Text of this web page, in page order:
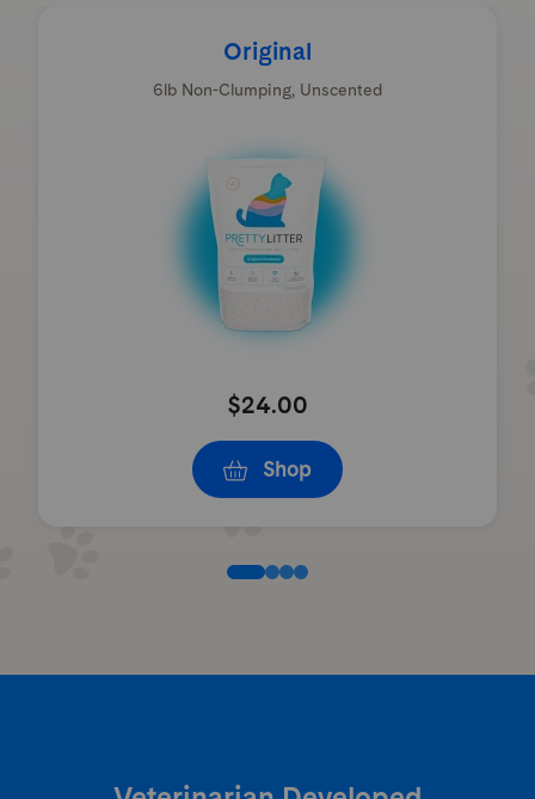
Original
6lb Non-Clumping, Unscented
$24.00
Shop